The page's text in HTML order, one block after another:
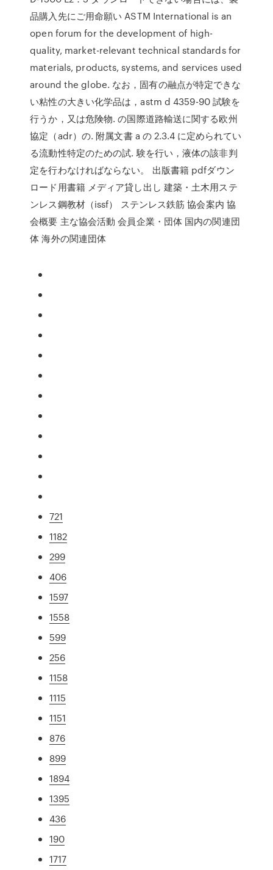
品購入先にご用命願い ASTM International is an
open forum for the development of high-
quality, market-relevant technical standards for
materials, products, systems, and services used
around the globe. なお，固有の融点が特定できな
い粘性の大きい化学品は，astm d 4359-90 試験を
行うか，又は危険物. の国際道路輸送に関する欧州
協定（adr）の. 附属文書 a の 2.3.4 に定められてい
る流動性特定のための試. 験を行い，液体の該非判
定を行わなければならない。 出版書籍 pdfダウン
ロード用書籍 メディア貸し出し 建築・土木用ステ
ンレス鋼教材（issf） ステンレス鉄筋 協会案内 協
会概要 主な協会活動 会員企業・団体 国内の関連団
体 海外の関連団体
721
1182
299
406
1597
1558
599
256
1158
1115
1151
876
899
1894
1395
436
190
1717